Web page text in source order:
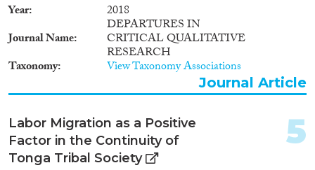
Year
2018
Journal Name
DEPARTURES IN
CRITICAL QUALITATIVE
RESEARCH
Taxonomy View Taxonomy Associations
Journal Article
Labor Migration as a Positive
Factor in the Continuity of
Tonga Tribal Society
5
Disciplines
Methods